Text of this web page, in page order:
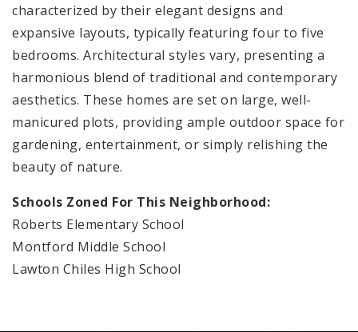
characterized by their elegant designs and
expansive layouts, typically featuring four to five
bedrooms. Architectural styles vary, presenting a
harmonious blend of traditional and contemporary
aesthetics. These homes are set on large, well-
manicured plots, providing ample outdoor space for
gardening, entertainment, or simply relishing the
beauty of nature.
Schools Zoned For This Neighborhood:
Roberts Elementary School
Montford Middle School
Lawton Chiles High School